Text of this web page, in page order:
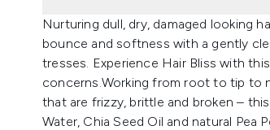
Nurturing dull, dry, damaged looking
bounce and softness with a gently
tresses. Experience Hair Bliss with
concerns.Working from root to tip to
that are frizzy, brittle and broken –
Water, Chia Seed Oil and natural Pea